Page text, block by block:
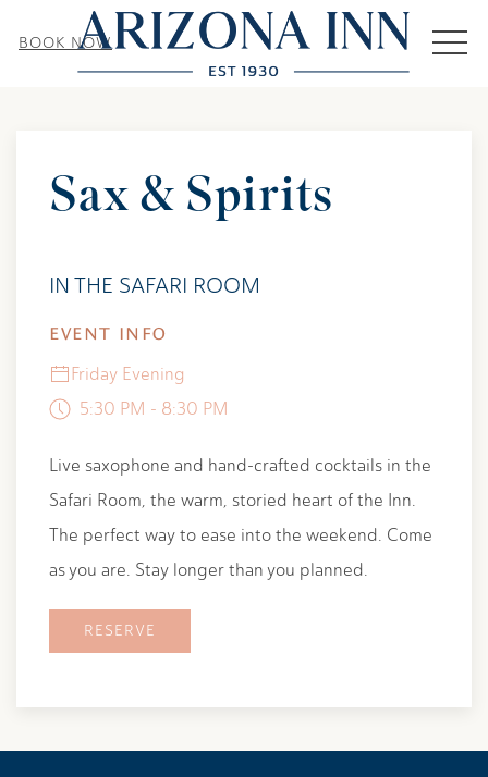
BOOK NOW
Sax & Spirits
IN THE SAFARI ROOM
EVENT INFO
Friday Evening
5:30 PM - 8:30 PM
Live saxophone and hand-crafted cocktails in the
Safari Room, the warm, storied heart of the Inn.
The perfect way to ease into the weekend. Come
as you are. Stay longer than you planned.
RESERVE